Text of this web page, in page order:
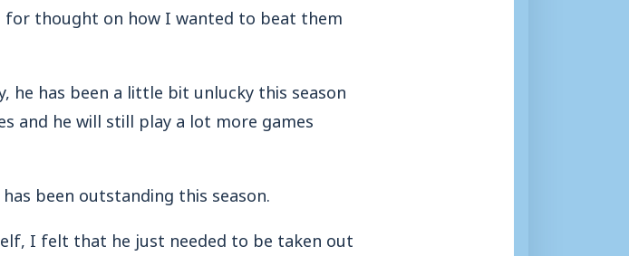
for thought on how I wanted to beat them
he has been a little bit unlucky this season
and he will still play a lot more games
been outstanding this season.
I felt that he just needed to be taken out